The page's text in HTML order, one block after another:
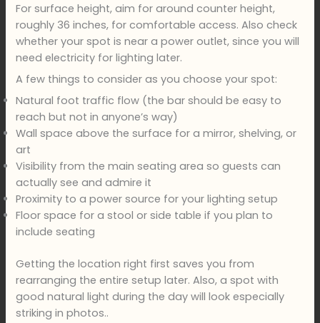
For surface height, aim for around counter height,
roughly 36 inches, for comfortable access. Also check
whether your spot is near a power outlet, since you will
need electricity for lighting later.
A few things to consider as you choose your spot:
Natural foot traffic flow (the bar should be easy to
reach but not in anyone’s way)
Wall space above the surface for a mirror, shelving, or
art
Visibility from the main seating area so guests can
actually see and admire it
Proximity to a power source for your lighting setup
Floor space for a stool or side table if you plan to
include seating
Getting the location right first saves you from
rearranging the entire setup later. Also, a spot with
good natural light during the day will look especially
striking in photos..